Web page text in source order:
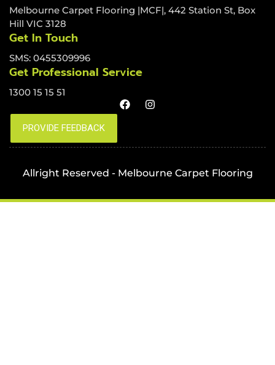
Melbourne Carpet Flooring |MCF|, 442 Station St, Box
Hill VIC 3128
Get In Touch
SMS: 0455309996
Get Professional Service
1300 15 15 51
Allright Reserved - Melbourne Carpet Flooring